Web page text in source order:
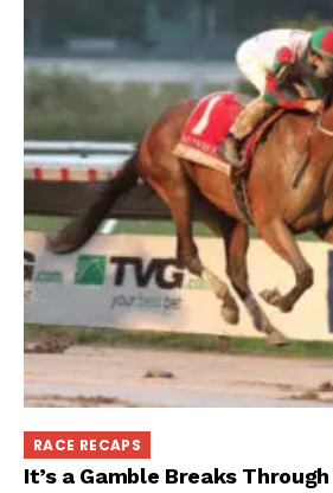
RACE RECAPS
It’s a Gamble Breaks